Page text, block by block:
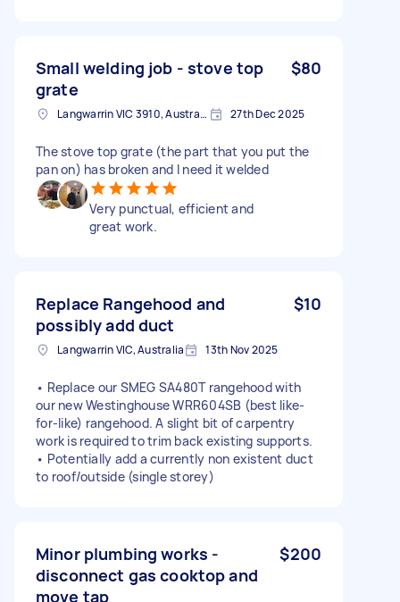
Small welding job - stove top
grate
$80
Langwarrin VIC 3910, Australia 27th Dec 2025
The stove top grate (the part that you put the
pan on) has broken and I need it welded
Very punctual, efficient and
great work.
Replace Rangehood and
possibly add duct
$10
Langwarrin VIC, Australia 13th Nov 2025
• Replace our SMEG SA480T rangehood with
our new Westinghouse WRR604SB (best like-
for-like) rangehood. A slight bit of carpentry
work is required to trim back existing supports.
• Potentially add a currently non existent duct
to roof/outside (single storey)
Minor plumbing works -
disconnect gas cooktop and
move tap
$200